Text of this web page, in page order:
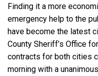
Finding it a more
emergency help to the
have become the latest
County Sheriff’s Office
contracts for both cities
morning with a